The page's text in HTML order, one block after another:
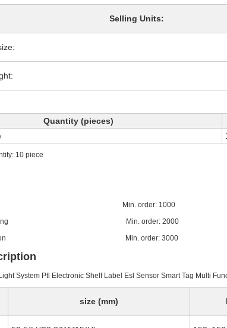
Selling Units:
Quantity (pieces)
10 piece
logo Min. order: 1000
packaging Min. order: 2000
Min. order: 3000
System Ptl Electronic Shelf Label Esl Sensor Smart Tag Multi
size (mm)